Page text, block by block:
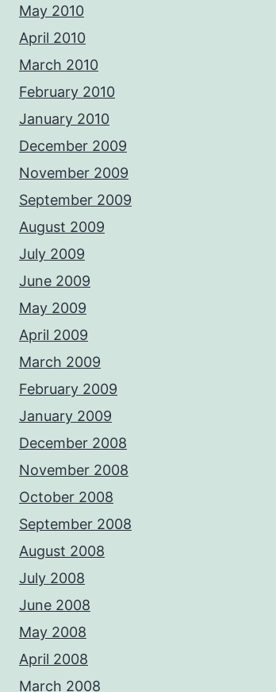
May 2010
April 2010
March 2010
February 2010
January 2010
December 2009
November 2009
September 2009
August 2009
July 2009
June 2009
May 2009
April 2009
March 2009
February 2009
January 2009
December 2008
November 2008
October 2008
September 2008
August 2008
July 2008
June 2008
May 2008
April 2008
March 2008